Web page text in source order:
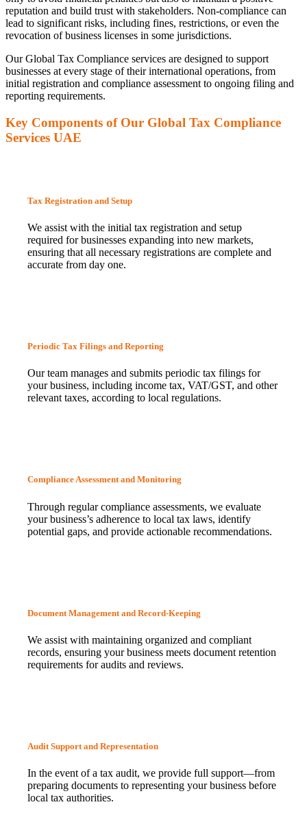
reputation and build trust with stakeholders. Non-compliance can
lead to significant risks, including fines, restrictions, or even the
revocation of business licenses in some jurisdictions.
Our Global Tax Compliance services are designed to support
businesses at every stage of their international operations, from
initial registration and compliance assessment to ongoing filing and
reporting requirements.
Key Components of Our Global Tax Compliance
Services UAE
Tax Registration and Setup
We assist with the initial tax registration and setup
required for businesses expanding into new markets,
ensuring that all necessary registrations are complete and
accurate from day one.
Periodic Tax Filings and Reporting
Our team manages and submits periodic tax filings for
your business, including income tax, VAT/GST, and other
relevant taxes, according to local regulations.
Compliance Assessment and Monitoring
Through regular compliance assessments, we evaluate
your business’s adherence to local tax laws, identify
potential gaps, and provide actionable recommendations.
Document Management and Record-Keeping
We assist with maintaining organized and compliant
records, ensuring your business meets document retention
requirements for audits and reviews.
Audit Support and Representation
In the event of a tax audit, we provide full support—from
preparing documents to representing your business before
local tax authorities.